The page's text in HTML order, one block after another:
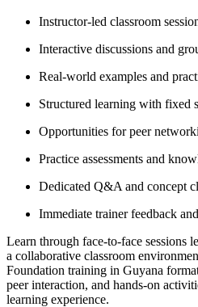
Instructor-led classroom
Interactive discussions and
Real-world examples and
Structured learning with fixed
Opportunities for peer
Practice assessments and
Dedicated Q&A and concept
Immediate trainer feedback
Learn through face-to-face sessions
a collaborative classroom
Foundation training in Guyana
peer interaction, and hands-on
learning experience.